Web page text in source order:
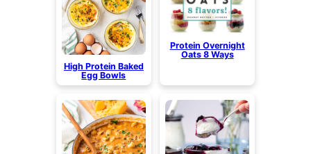
High Protein Baked
Egg Bowls
Protein Overnight
Oats 8 Ways